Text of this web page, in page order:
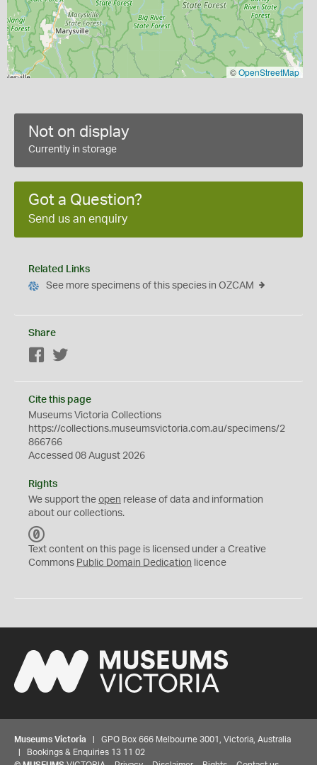
©OpenStreetMap
Not on display
Currently in storage
Got a Question?
Send us an enquiry
Related Links
See more specimens of this species in OZCAM
Share
Facebook
Cite this page
Museums Victoria Collections
https://collections.museumsvictoria.com.au/specimens/2
866766
Accessed 08 August 2026
Rights
We support the open release of data and information
about our collections.
C
0
Text content on this page is licensed under a Creative
Commons Public Domain Dedication licence
Museums Victoria | GPO Box 666 Melbourne 3001, Victoria, Australia
| Bookings & Enquiries 13 11 02